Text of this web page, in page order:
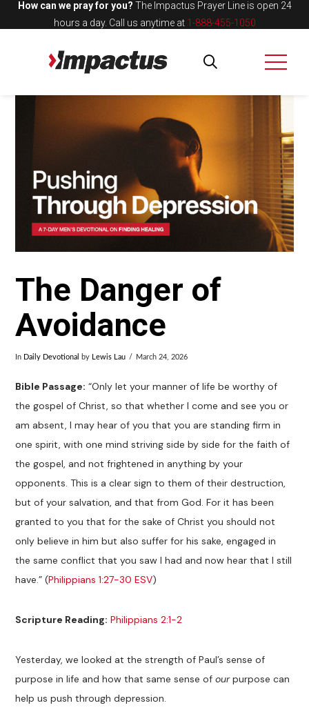
How can we pray for you? The Impactus Prayer Line is open 24
hours a day. Call us anytime at 1-888-455-1050
The Danger of
Avoidance
In Daily Devotional by Lewis Lau March 24, 2026
Bible Passage: “Only let your manner of life be worthy of
the gospel of Christ, so that whether I come and see you or
am absent, I may hear of you that you are standing firm in
one spirit, with one mind striving side by side for the faith of
the gospel, and not frightened in anything by your
opponents. This is a clear sign to them of their destruction,
but of your salvation, and that from God. For it has been
granted to you that for the sake of Christ you should not
only believe in him but also suffer for his sake, engaged in
the same conflict that you saw I had and now hear that I still
have.” (Philippians 1:27-30 ESV)
Scripture Reading: Philippians 2:1-2
Yesterday, we looked at the strength of Paul’s sense of
purpose in life and how that same sense ofourpurpose can
help us push through depression.